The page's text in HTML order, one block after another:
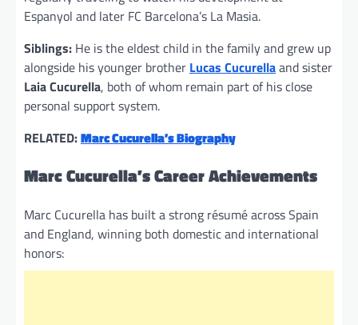
Espanyol and later FC Barcelona’s La Masia.
Siblings: He is the eldest child in the family and grew up
alongside his younger brother Lucas Cucurellaand sister
Laia Cucurella, both of whom remain part of his close
personal support system.
RELATED:Marc Cucurella’s Biography
Marc Cucurella’s Career Achievements
Marc Cucurella has built a strong résumé across Spain
and England, winning both domestic and international
honors: